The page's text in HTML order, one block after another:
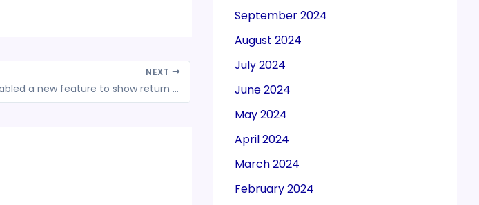
NEXT
GSTN enabled a new feature to show return filing frequency on GST Portal
September 2024
August 2024
July 2024
June 2024
May 2024
April 2024
March 2024
February 2024